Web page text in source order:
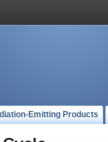
Emitting Products